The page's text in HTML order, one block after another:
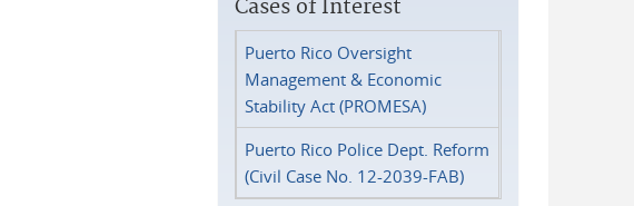
Cases of Interest
Puerto Rico Oversight
Management & Economic
Stability Act (PROMESA)
Puerto Rico Police Dept. Reform
(Civil Case No. 12-2039-FAB)